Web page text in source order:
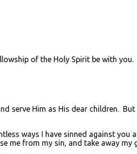
of the Holy Spirit be with you.
Him as His dear children.
ways I have sinned against you
me from my sin, and take away my